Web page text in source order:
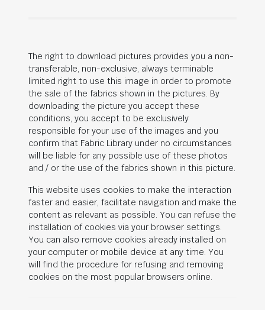
The right to download pictures provides you a non-
transferable, non-exclusive, always terminable
limited right to use this image in order to promote
the sale of the fabrics shown in the pictures. By
downloading the picture you accept these
conditions, you accept to be exclusively
responsible for your use of the images and you
confirm that Fabric Library under no circumstances
will be liable for any possible use of these photos
and / or the use of the fabrics shown in this picture.
This website uses cookies to make the interaction
faster and easier, facilitate navigation and make the
content as relevant as possible. You can refuse the
installation of cookies via your browser settings.
You can also remove cookies already installed on
your computer or mobile device at any time. You
will find the procedure for refusing and removing
cookies on the most popular browsers online.